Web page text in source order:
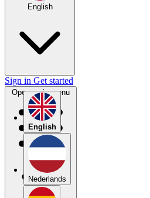
English
English
Nederlands
Sign in Get started
Open main menu